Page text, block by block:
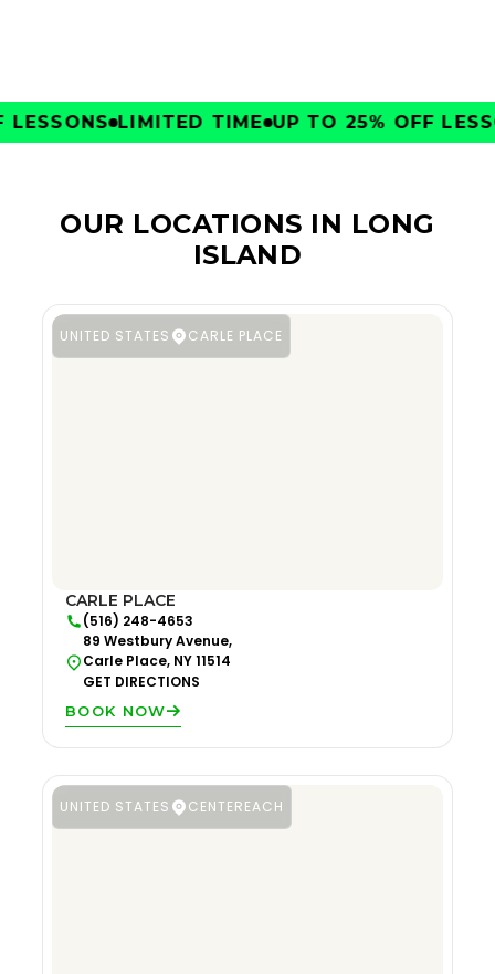
LIMITED TIME UP TO 25% OFF
OUR LOCATIONS IN LONG
ISLAND
UNITED STATES CARLE PLACE
CARLE PLACE
(516) 248-4653
89 Westbury Avenue,
Carle Place, NY 11514
GET DIRECTIONS
BOOK NOW
UNITED STATES CENTEREACH